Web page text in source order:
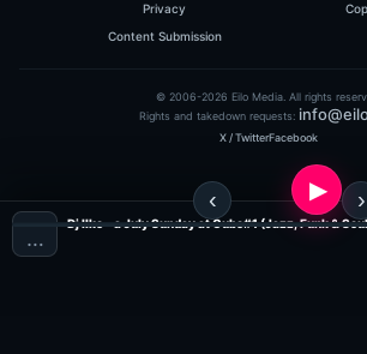
Privacy
Content Submission
© 2006-2026 Eilo Media. All rights
Rights and takedown requests:
X / TwitterFacebook
…
Dj Ilko - a July Sunday at Cubo#1 (Jazz, Funk &